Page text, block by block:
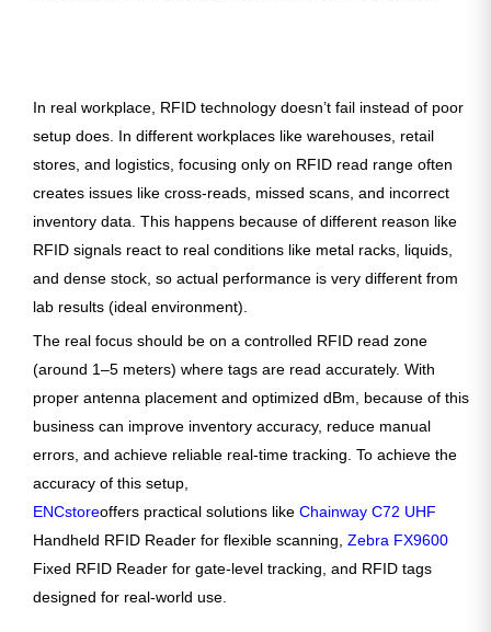
In real workplace, RFID technology doesn’t fail instead of poor
setup does. In different workplaces like warehouses, retail
stores, and logistics, focusing only on RFID read range often
creates issues like cross-reads, missed scans, and incorrect
inventory data. This happens because of different reason like
RFID signals react to real conditions like metal racks, liquids,
and dense stock, so actual performance is very different from
lab results (ideal environment).
The real focus should be on a controlled RFID read zone
(around 1–5 meters) where tags are read accurately. With
proper antenna placement and optimized dBm, because of this
business can improve inventory accuracy, reduce manual
errors, and achieve reliable real-time tracking. To achieve the
accuracy of this setup,
ENCstoreoffers practical solutions like Chainway C72 UHF
Handheld RFID Reader for flexible scanning, Zebra FX9600
Fixed RFID Reader for gate-level tracking, and RFID tags
designed for real-world use.